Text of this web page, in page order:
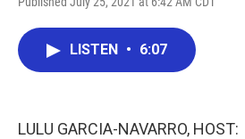
LISTEN • 6:07
LULU GARCIA-NAVARRO, HOST: